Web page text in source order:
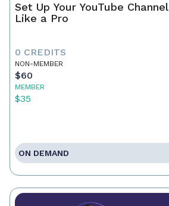
Set Up Your YouTube Channel
Like a Pro
0 CREDITS
NON-MEMBER
$60
MEMBER
$35
ON DEMAND